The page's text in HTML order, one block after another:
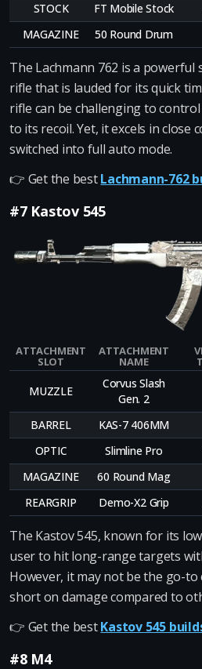
STOCK
FT Mobile Stock
MAGAZINE
50 Round Drum
The Lachmann 762 is a
rifle that is lauded for its quick
rifle can be challenging to
to its recoil. Yet, it excels in close
switched into full auto mode.
👉 Get the bestLachmann-762
#7 Kastov 545
ATTACHMENT
SLOT
ATTACHMENT
NAME
MUZZLE
Corvus Slash
Gen. 2
BARREL KAS-7 406MM
OPTIC
Slimline Pro
MAGAZINE
60 Round Mag
REARGRIP
Demo-X2 Grip
The Kastov 545, known for its
user to hit long-range targets
However, it may not be the go-to
short on damage compared to
👉 Get the bestKastov 545
#8 M4